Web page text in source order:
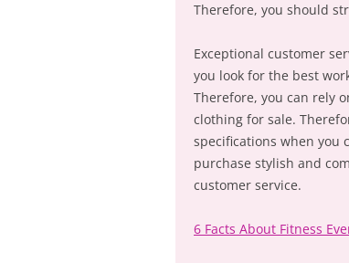
Therefore, you should
Exceptional customer
you look for the best
Therefore, you can rely
clothing for sale.
specifications when you
purchase stylish and
customer service.
6 Facts About Fitness